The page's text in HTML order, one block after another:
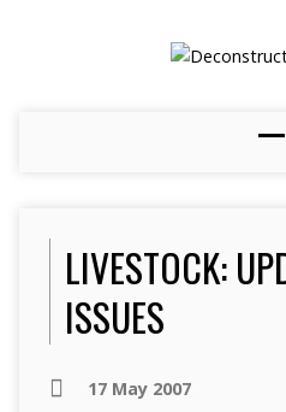
LIVESTOCK:
ISSUES
17 May 2007